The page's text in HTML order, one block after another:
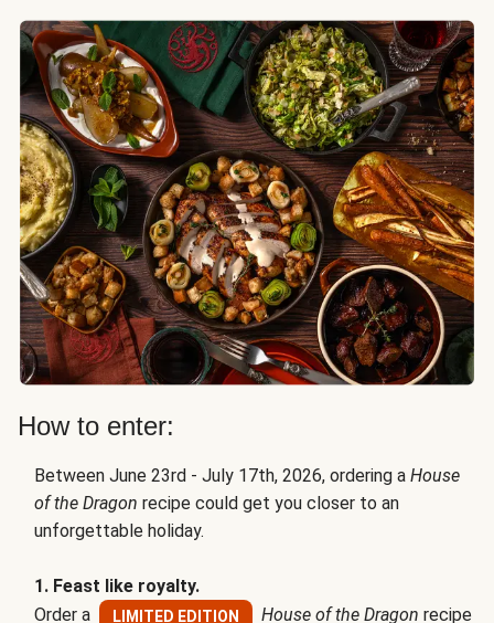
How to enter:
Between June 23rd - July 17th, 2026, ordering a House
of the Dragon recipe could get you closer to an
unforgettable holiday.
1. Feast like royalty.
Order a
LIMITED EDITION House of the Dragon recipe